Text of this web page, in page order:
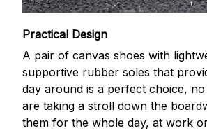
Practical Design
A pair of canvas shoes with
supportive rubber soles that
day around is a perfect choice,
are taking a stroll down the
them for the whole day, at work